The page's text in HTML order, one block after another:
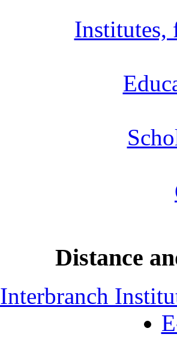
Institutes,
Distance
Interbranch